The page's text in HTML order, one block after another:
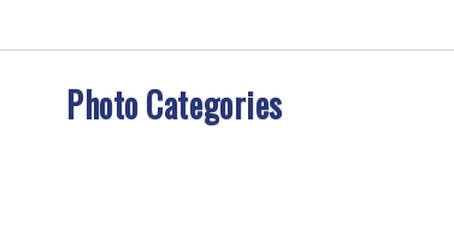
Photo Categories